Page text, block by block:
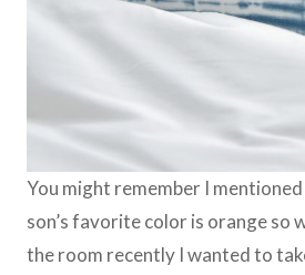
You might remember I
son’s favorite color is orange so
the room recently I wanted to